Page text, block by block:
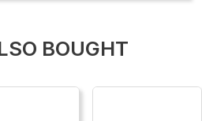
BOUGHT